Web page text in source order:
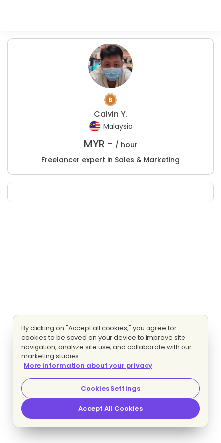
Calvin Y.
Malaysia
MYR - / hour
Freelancer expert in Sales & Marketing
By clicking on "Accept all cookies," you agree for
cookies to be saved on your device to improve site
navigation, analyze site use, and collaborate with our
marketing studies.
More information about your privacy
Cookies Settings
Accept All Cookies